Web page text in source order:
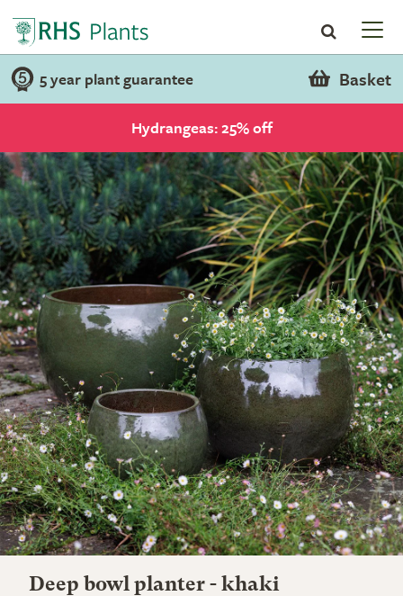
5 year plant guarantee Basket
Hydrangeas: 25% off
Deep bowl planter - khaki